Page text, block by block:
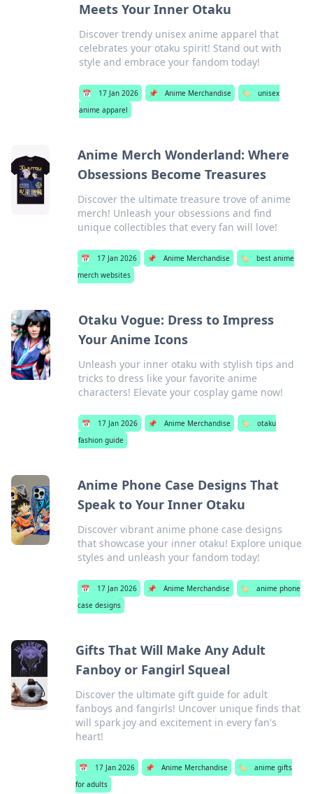
Meets Your Inner Otaku
Discover trendy unisex anime apparel that
celebrates your otaku spirit! Stand out with
style and embrace your fandom today!
📅 17 Jan 2026 📌 Anime Merchandise 🏷️
unisex
anime apparel
Anime Merch Wonderland: Where
Obsessions Become Treasures
Discover the ultimate treasure trove of anime
merch! Unleash your obsessions and find
unique collectibles that every fan will love!
📅 17 Jan 2026 📌 Anime Merchandise 🏷️
best anime
merch websites
Otaku Vogue: Dress to Impress
Your Anime Icons
Unleash your inner otaku with stylish tips and
tricks to dress like your favorite anime
characters! Elevate your cosplay game now!
📅 17 Jan 2026 📌 Anime Merchandise 🏷️
otaku
fashion guide
Anime Phone Case Designs That
Speak to Your Inner Otaku
Discover vibrant anime phone case designs
that showcase your inner otaku! Explore unique
styles and unleash your fandom today!
📅 17 Jan 2026 📌 Anime Merchandise 🏷️
anime phone
case designs
Gifts That Will Make Any Adult
Fanboy or Fangirl Squeal
Discover the ultimate gift guide for adult
fanboys and fangirls! Uncover unique finds that
will spark joy and excitement in every fan's
heart!
📅 17 Jan 2026 📌 Anime Merchandise 🏷️
anime gifts
for adults